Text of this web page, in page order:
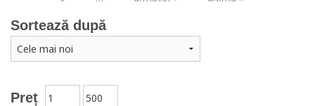
Preț
Sortează după